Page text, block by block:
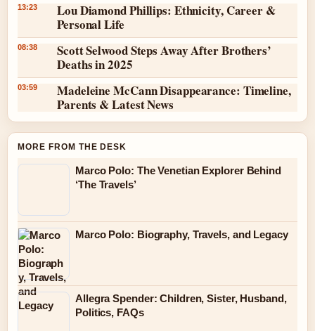
13:23
Lou Diamond Phillips: Ethnicity, Career &
Personal Life
08:38
Scott Selwood Steps Away After Brothers’
Deaths in 2025
03:59
Madeleine McCann Disappearance: Timeline,
Parents & Latest News
MORE FROM THE DESK
Marco Polo: The Venetian Explorer Behind
‘The Travels’
Marco Polo: Biography, Travels, and Legacy
Allegra Spender: Children, Sister, Husband,
Politics, FAQs